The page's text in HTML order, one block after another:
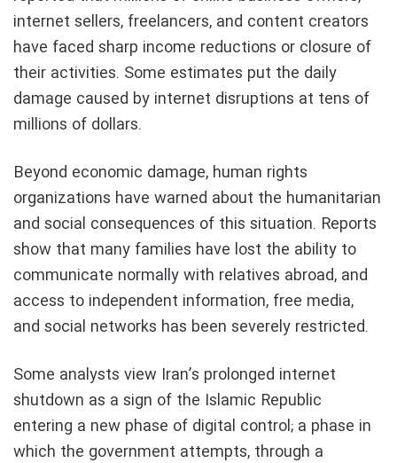
internet sellers, freelancers, and content creators
have faced sharp income reductions or closure of
their activities. Some estimates put the daily
damage caused by internet disruptions at tens of
millions of dollars.
Beyond economic damage, human rights
organizations have warned about the humanitarian
and social consequences of this situation. Reports
show that many families have lost the ability to
communicate normally with relatives abroad, and
access to independent information, free media,
and social networks has been severely restricted.
Some analysts view Iran’s prolonged internet
shutdown as a sign of the Islamic Republic
entering a new phase of digital control; a phase in
which the government attempts, through a